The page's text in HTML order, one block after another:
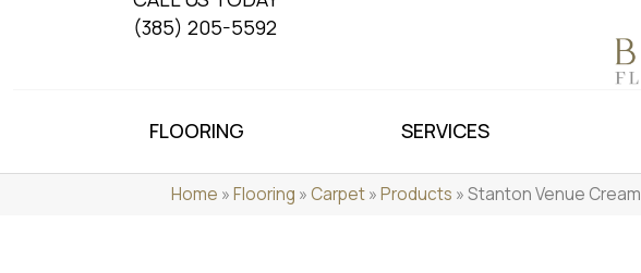
(385) 205-5592
FLOORING SERVICES
Home »Flooring »Carpet»Products »Stanton Venue Cream